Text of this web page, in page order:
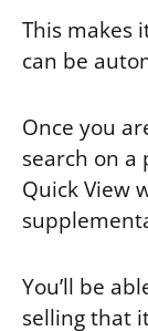
This makes
can be
Once you
search on a
Quick View
You’ll be
selling that